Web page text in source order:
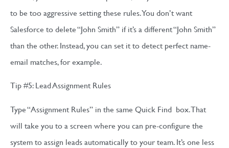
to be too aggressive setting these rules. You don’t want
Salesforce to delete “John Smith” if it’s a different “John Smith”
than the other. Instead, you can set it to detect perfect name-
email matches, for example.
Tip #5: Lead Assignment Rules
Type “Assignment Rules” in the same Quick Find box. That
will take you to a screen where you can pre-configure the
system to assign leads automatically to your team. It’s one less